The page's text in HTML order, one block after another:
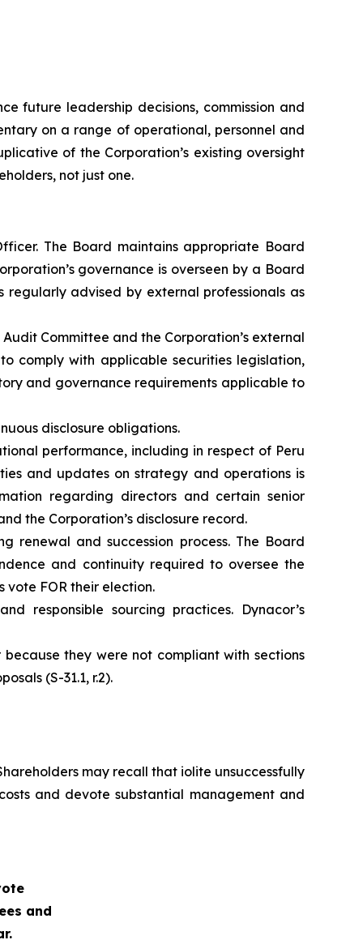
future leadership decisions, commission and
on a range of operational, personnel and
of the Corporation’s existing oversight
not just one.
The Board maintains appropriate Board
governance is overseen by a Board
advised by external professionals as
Committee and the Corporation’s external
comply with applicable securities legislation,
and governance requirements applicable to
disclosure obligations.
performance, including in respect of Peru
and updates on strategy and operations is
regarding directors and certain senior
the Corporation’s disclosure record.
renewal and succession process. The Board
and continuity required to oversee the
vote FOR their election.
responsible sourcing practices. Dynacor’s
they were not compliant with sections
(S-31.1, r.2).
may recall that iolite unsuccessfully
and devote substantial management and
and